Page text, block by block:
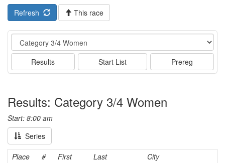
Refresh
This race
Event
Results Start List Prereg
Results: Category 3/4 Women
Start: 8:00 am
Series
Place # First Last
City